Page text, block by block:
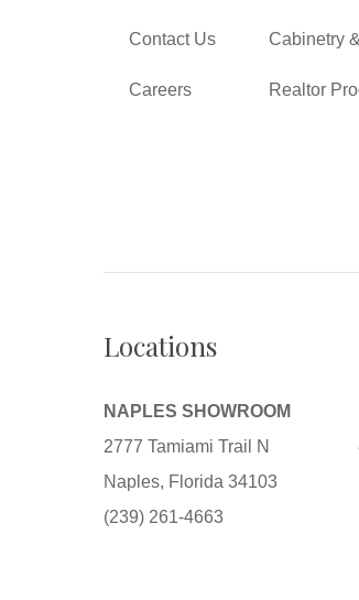
Contact Us
Careers
Cabinetry
Realtor
Locations
NAPLES SHOWROOM
2777 Tamiami Trail N
Naples, Florida 34103
(239) 261-4663